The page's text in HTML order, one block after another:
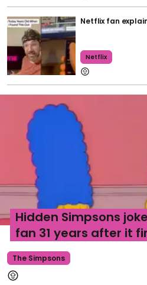
Netflix fan
Netflix
The Simpsons
Hidden Simpsons
fan 31 years after it